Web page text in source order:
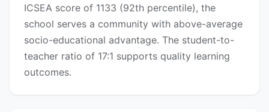
ICSEA score of 1133 (92th percentile), the
school serves a community with above-average
socio-educational advantage. The student-to-
teacher ratio of 17:1 supports quality learning
outcomes.